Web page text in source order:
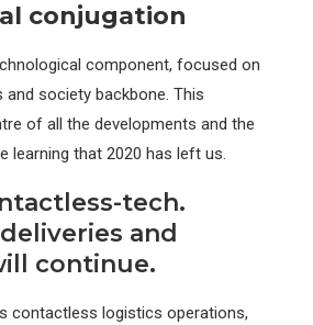
conjugation
component, focused on
and society backbone. This
of all the developments and the
learning that 2020 has left us.
tech.
and
continue.
contactless logistics operations,